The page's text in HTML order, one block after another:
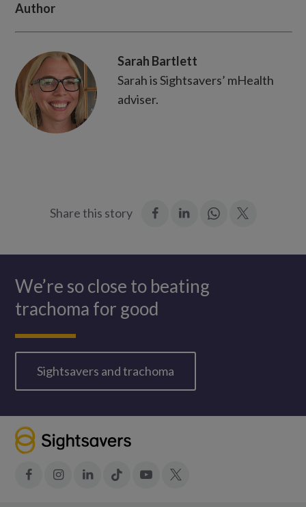
Author
Sarah Bartlett
Sarah is Sightsavers’ mHealth
adviser.
Share this story
Join
We’re so close to beating
trachoma for good
Sightsavers and trachoma
FacebookInstagramLinkedInTiktok YouTube